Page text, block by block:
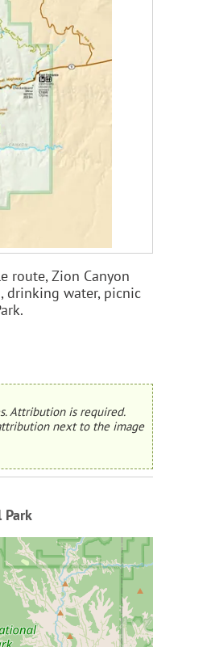
route, Zion Canyon
drinking water, picnic
Attribution is required.
next to the image